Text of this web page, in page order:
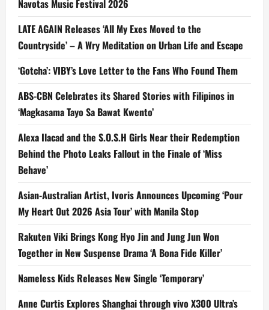
Navotas Music Festival 2026
LATE AGAIN Releases ‘All My Exes Moved to the
Countryside’ – A Wry Meditation on Urban Life and Escape
‘Gotcha’: VIBY’s Love Letter to the Fans Who Found Them
ABS-CBN Celebrates its Shared Stories with Filipinos in
‘Magkasama Tayo Sa Bawat Kwento’
Alexa Ilacad and the S.O.S.H Girls Near their Redemption
Behind the Photo Leaks Fallout in the Finale of ‘Miss
Behave’
Asian-Australian Artist, Ivoris Announces Upcoming ‘Pour
My Heart Out 2026 Asia Tour’ with Manila Stop
Rakuten Viki Brings Kong Hyo Jin and Jung Jun Won
Together in New Suspense Drama ‘A Bona Fide Killer’
Nameless Kids Releases New Single ‘Temporary’
Anne Curtis Explores Shanghai through vivo X300 Ultra’s